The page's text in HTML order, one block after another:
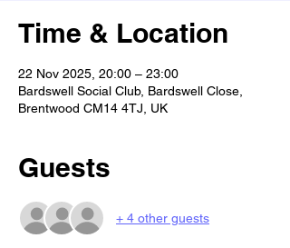
Time & Location
22 Nov 2025, 20:00 – 23:00
Bardswell Social Club, Bardswell Close,
Brentwood CM14 4TJ, UK
Guests
+ 4 other guests